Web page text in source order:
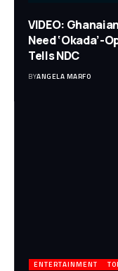
VIDEO:
Need ‘Okada’-
Tells NDC
BYANGELA MARFO
ENTERTAINMENT